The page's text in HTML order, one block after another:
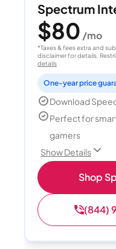
Spectrum
$80 /mo
*Taxes & fees extra and
disclaimer for details.
details
Download
Perfect for
gamers
Show Details
Shop
(844)